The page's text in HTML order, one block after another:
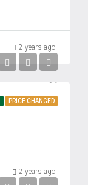
2 years ago
PRICE CHANGED
2 years ago